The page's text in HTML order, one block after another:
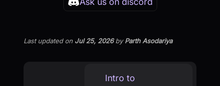
Last updatedon Jul 25, 2026byParth Asodariya
Intro to